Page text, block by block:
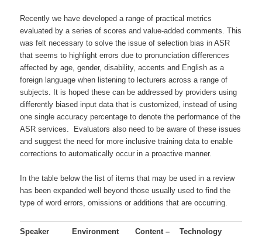
Recently we have developed a range of practical metrics
evaluated by a series of scores and value-added comments. This
was felt necessary to solve the issue of selection bias in ASR
that seems to highlight errors due to pronunciation differences
affected by age, gender, disability, accents and English as a
foreign language when listening to lecturers across a range of
subjects. It is hoped these can be addressed by providers using
differently biased input data that is customized, instead of using
one single accuracy percentage to denote the performance of the
ASR services. Evaluators also need to be aware of these issues
and suggest the need for more inclusive training data to enable
corrections to automatically occur in a proactive manner.
In the table below the list of items that may be used in a review
has been expanded well beyond those usually used to find the
type of word errors, omissions or additions that are occurring.
Speaker
Environment
Content –
Technology